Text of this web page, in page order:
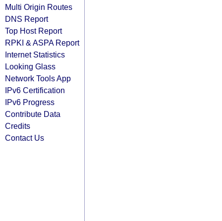
Multi Origin Routes
DNS Report
Top Host Report
RPKI & ASPA Report
Internet Statistics
Looking Glass
Network Tools App
IPv6 Certification
IPv6 Progress
Contribute Data
Credits
Contact Us